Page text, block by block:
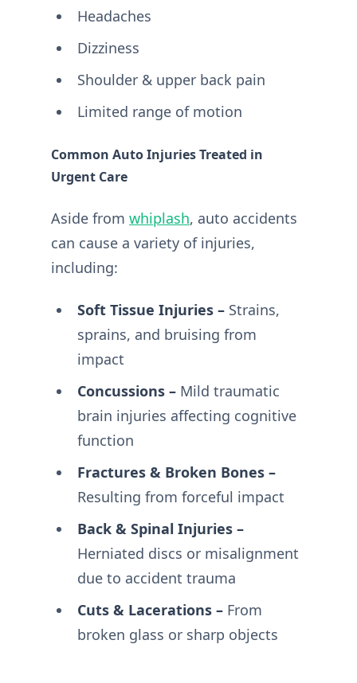
Headaches
Dizziness
Shoulder & upper back pain
Limited range of motion
Common Auto Injuries Treated in
Urgent Care
Aside from whiplash, auto accidents
can cause a variety of injuries,
including:
Soft Tissue Injuries –Strains,
sprains, and bruising from
impact
Concussions –Mild traumatic
brain injuries affecting cognitive
function
Fractures & Broken Bones –
Resulting from forceful impact
Back & Spinal Injuries –
Herniated discs or misalignment
due to accident trauma
Cuts & Lacerations –From
broken glass or sharp objects